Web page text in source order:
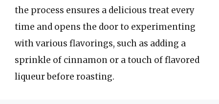
the process ensures a delicious treat every
time and opens the door to experimenting
with various flavorings, such as adding a
sprinkle of cinnamon or a touch of flavored
liqueur before roasting.